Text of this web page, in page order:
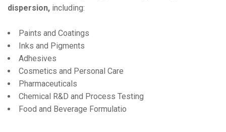
dispersion, including:
Paints and Coatings
Inks and Pigments
Adhesives
Cosmetics and Personal Care
Pharmaceuticals
Chemical R&D and Process Testing
Food and Beverage Formulatio